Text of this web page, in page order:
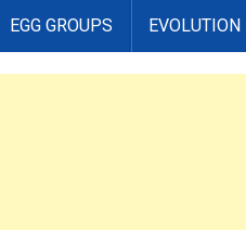
EGG GROUPS EVOLUTION